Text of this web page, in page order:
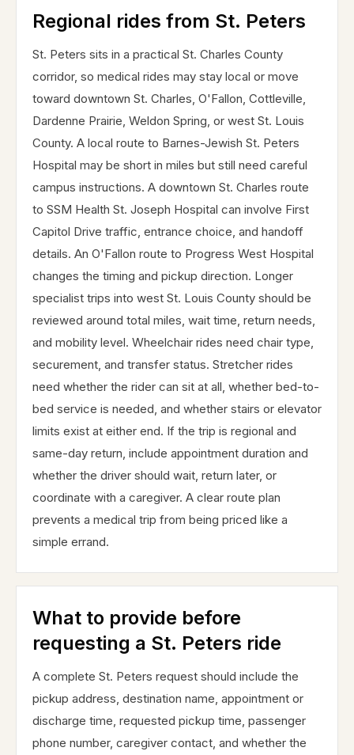
Regional rides from St. Peters
St. Peters sits in a practical St. Charles County
corridor, so medical rides may stay local or move
toward downtown St. Charles, O'Fallon, Cottleville,
Dardenne Prairie, Weldon Spring, or west St. Louis
County. A local route to Barnes-Jewish St. Peters
Hospital may be short in miles but still need careful
campus instructions. A downtown St. Charles route
to SSM Health St. Joseph Hospital can involve First
Capitol Drive traffic, entrance choice, and handoff
details. An O'Fallon route to Progress West Hospital
changes the timing and pickup direction. Longer
specialist trips into west St. Louis County should be
reviewed around total miles, wait time, return needs,
and mobility level. Wheelchair rides need chair type,
securement, and transfer status. Stretcher rides
need whether the rider can sit at all, whether bed-to-
bed service is needed, and whether stairs or elevator
limits exist at either end. If the trip is regional and
same-day return, include appointment duration and
whether the driver should wait, return later, or
coordinate with a caregiver. A clear route plan
prevents a medical trip from being priced like a
simple errand.
What to provide before
requesting a St. Peters ride
A complete St. Peters request should include the
pickup address, destination name, appointment or
discharge time, requested pickup time, passenger
phone number, caregiver contact, and whether the